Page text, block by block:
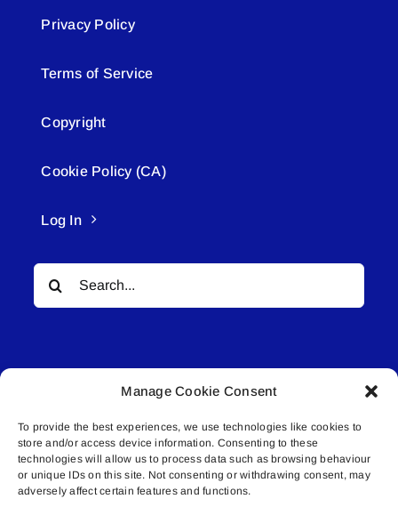
Manage Cookie Consent
To provide the best experiences, we use technologies like cookies to
store and/or access device information. Consenting to these
technologies will allow us to process data such as browsing behaviour
or unique IDs on this site. Not consenting or withdrawing consent, may
adversely affect certain features and functions.
Privacy Policy
Terms of Service
Copyright
Cookie Policy (CA)
Log In
Search
for:
© All rights reserved. • Connected Media Inc.
Lakeland Connect | 5027 50th Avenue | PO
Box 5592 | Bonnyville, AB | T9N 2G6 |